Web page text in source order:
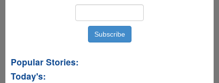
Popular Stories:
Today's: